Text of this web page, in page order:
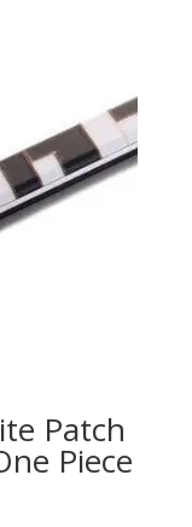
Patch
Piece